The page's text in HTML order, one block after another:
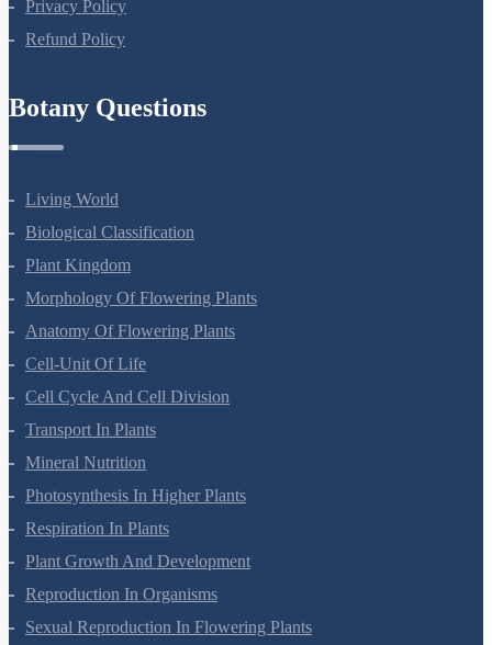
Privacy Policy
Living World
Biological Classification
Plant Kingdom
Morphology Of Flowering Plants
Anatomy Of Flowering Plants
Cell-Unit Of Life
Cell Cycle And Cell Division
Transport In Plants
Mineral Nutrition
Photosynthesis In Higher Plants
Respiration In Plants
Plant Growth And Development
Reproduction In Organisms